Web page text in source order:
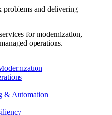
problems and delivering
for modernization,
operations.
& Automation